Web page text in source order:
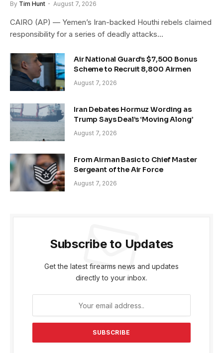
By Tim Hunt August 7, 2026
CAIRO (AP) — Yemen’s Iran-backed Houthi rebels claimed
responsibility for a series of deadly attacks…
Air National Guard’s $7,500 Bonus
Scheme to Recruit 8,800 Airmen
August 7, 2026
Iran Debates Hormuz Wording as
Trump Says Deal’s ‘Moving Along’
August 7, 2026
From Airman Basic to Chief Master
Sergeant of the Air Force
August 7, 2026
Subscribe to Updates
Get the latest firearms news and updates
directly to your inbox.